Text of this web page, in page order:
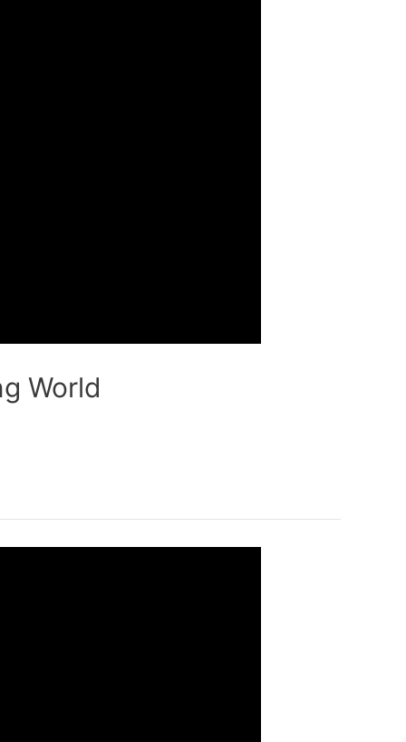
World